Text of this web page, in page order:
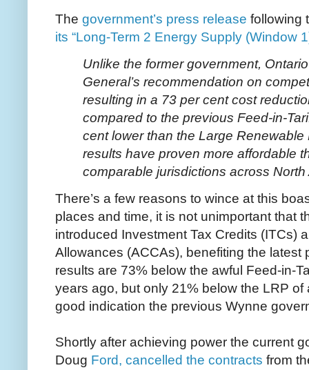
The government’s press release following
its “Long-Term 2 Energy Supply (Window
Unlike the former government,
General’s recommendation on
resulting in a 73 per cent cost
compared to the previous Feed-in-
cent lower than the Large
results have proven more affordable
comparable jurisdictions across
There’s a few reasons to wince at this
places and time, it is not unimportant that
introduced Investment Tax Credits (ITCs)
Allowances (ACCAs), benefiting the latest
results are 73% below the awful Feed-in-
years ago, but only 21% below the LRP of
good indication the previous Wynne
Shortly after achieving power the current
Doug Ford, cancelled the contracts from